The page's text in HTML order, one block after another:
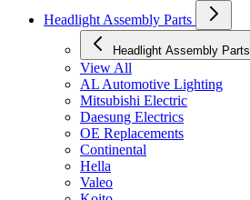
Headlight Assembly Parts
Headlight Assembly Parts
View All
AL Automotive Lighting
Mitsubishi Electric
Daesung Electrics
OE Replacements
Continental
Hella
Valeo